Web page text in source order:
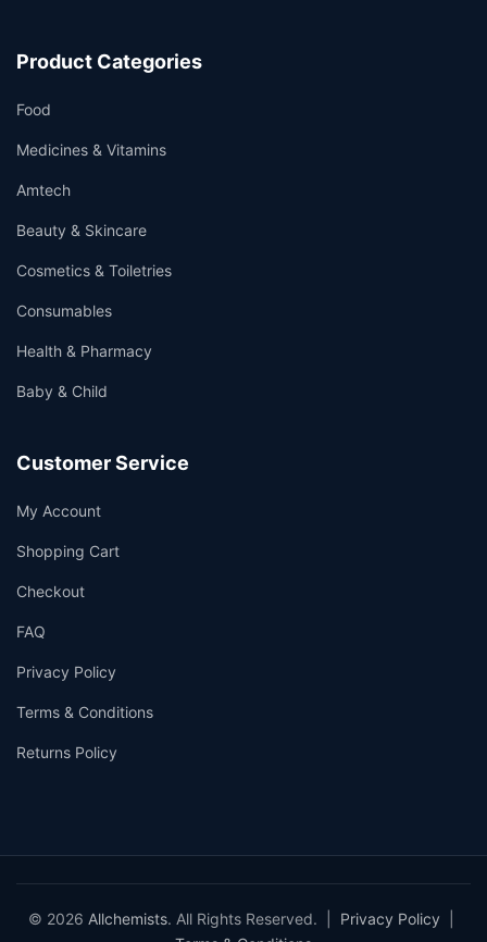
Product Categories
Food
Medicines & Vitamins
Amtech
Beauty & Skincare
Cosmetics & Toiletries
Consumables
Health & Pharmacy
Baby & Child
Customer Service
My Account
Shopping Cart
Checkout
FAQ
Privacy Policy
Terms & Conditions
Returns Policy
© 2026 Allchemists. All Rights Reserved. | Privacy Policy